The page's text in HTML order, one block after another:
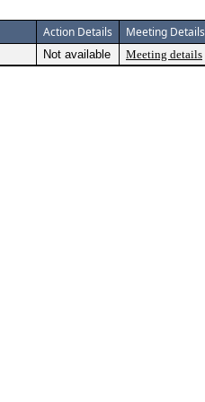
Action Details Meeting Details
Not available Meeting details